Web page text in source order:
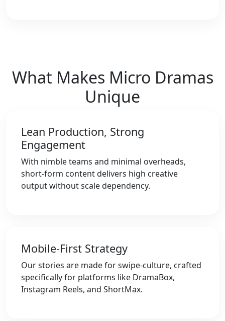
What Makes Micro Dramas
Unique
Lean Production, Strong
Engagement
With nimble teams and minimal overheads,
short-form content delivers high creative
output without scale dependency.
Mobile-First Strategy
Our stories are made for swipe-culture, crafted
specifically for platforms like DramaBox,
Instagram Reels, and ShortMax.